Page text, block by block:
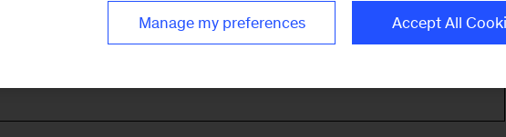
Manage my preferences Accept All